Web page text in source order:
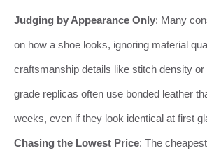
Judging by Appearance Only: Many
on how a shoe looks, ignoring material
craftsmanship details like stitch density or
grade replicas often use bonded leather
weeks, even if they look identical at first
Chasing the Lowest Price: The